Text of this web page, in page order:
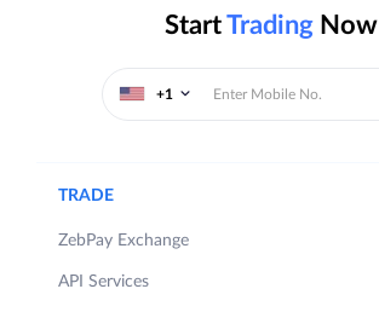
StartTrading Now
+1
TRADE
ZebPay Exchange
API Services